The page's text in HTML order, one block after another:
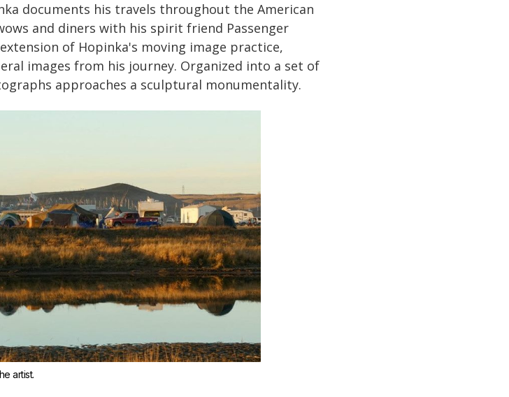
documents his travels throughout the American
and diners with his spirit friend Passenger
of Hopinka's moving image practice,
images from his journey. Organized into a set of
approaches a sculptural monumentality.
artist.